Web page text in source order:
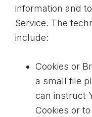
information and
Service. The
include:
Cookies or
a small file
can instruct
Cookies or